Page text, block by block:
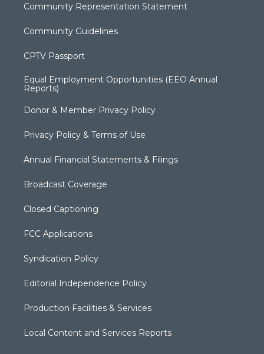
Community Representation Statement
Community Guidelines
CPTV Passport
Equal Employment Opportunities (EEO Annual
Reports)
Donor & Member Privacy Policy
Privacy Policy & Terms of Use
Annual Financial Statements & Filings
Broadcast Coverage
Closed Captioning
FCC Applications
Syndication Policy
Editorial Independence Policy
Production Facilities & Services
Local Content and Services Reports